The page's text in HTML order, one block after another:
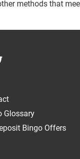
methods that
Glossary
Bingo Offers